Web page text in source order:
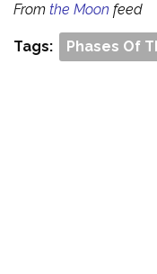
From the Moon feed
Tags: Phases Of